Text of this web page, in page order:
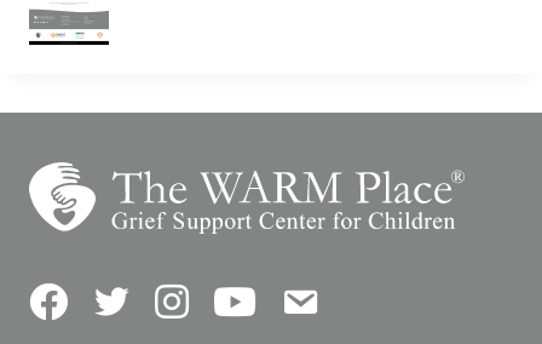
FacebookTwitterInstagramYouTubeContact Us